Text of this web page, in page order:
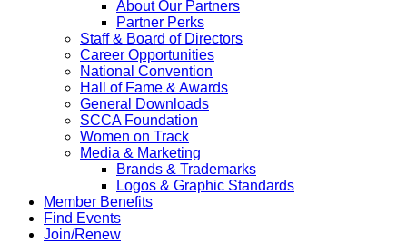
About Our Partners
Partner Perks
Staff & Board of Directors
Career Opportunities
National Convention
Hall of Fame & Awards
General Downloads
SCCA Foundation
Women on Track
Media & Marketing
Brands & Trademarks
Logos & Graphic Standards
Member Benefits
Find Events
Join/Renew